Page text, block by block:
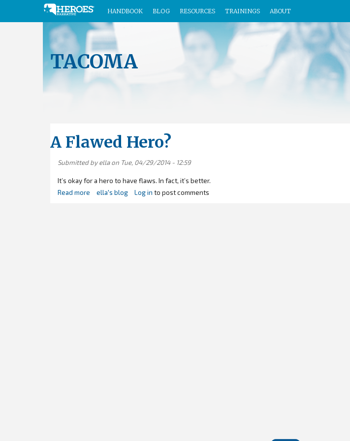
HANDBOOK BLOG RESOURCES TRAININGS ABOUT
TACOMA
A Flawed Hero?
Submitted byellaon Tue, 04/29/2014 - 12:59
It’s okay for a hero to have flaws. In fact, it’s better.
Read more about
ella's blog Log in to post comments